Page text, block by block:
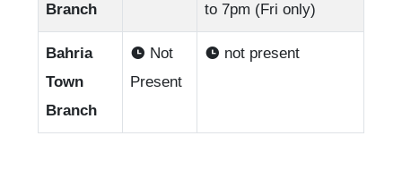
Branch
to 7pm (Fri only)
Bahria
Town
Branch
Not
Present
not present